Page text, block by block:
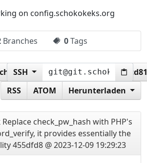
on config.schokokeks.org
Branches 0Tags
SSH
RSS
ATOM Herunterladen
Replace check_pw_hash with PHP's
it provides essentially the
455dfd8 @ 2023-12-09 19:29:23